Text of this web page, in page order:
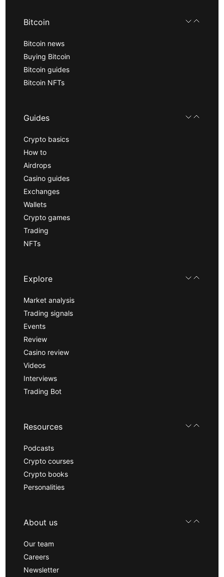
Bitcoin
Bitcoin news
Buying Bitcoin
Bitcoin guides
Bitcoin NFTs
Guides
Crypto basics
How to
Airdrops
Casino guides
Exchanges
Wallets
Crypto games
Trading
NFTs
Explore
Market analysis
Trading signals
Events
Review
Casino review
Videos
Interviews
Trading Bot
Resources
Podcasts
Crypto courses
Crypto books
Personalities
About us
Our team
Careers
Newsletter